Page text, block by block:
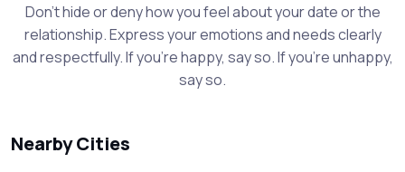
Don't hide or deny how you feel about your date or the
relationship. Express your emotions and needs clearly
and respectfully. If you're happy, say so. If you're unhappy,
say so.
Nearby Cities